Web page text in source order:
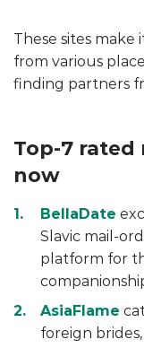
These sites make
from various
finding partners
Top-7 rated
now
BellaDate
Slavic mail-
platform for
AsiaFlame
foreign